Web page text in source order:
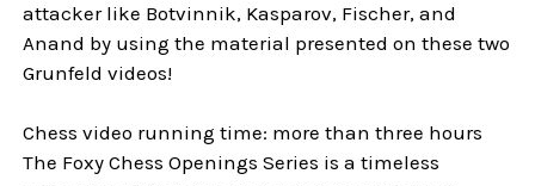
attacker like Botvinnik, Kasparov, Fischer, and
Anand by using the material presented on these two
Grunfeld videos!
Chess video running time: more than three hours
The Foxy Chess Openings Series is a timeless